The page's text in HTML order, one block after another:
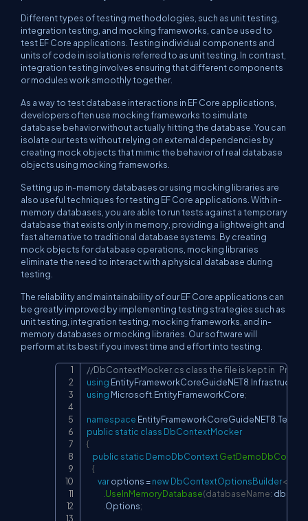
Different types of testing methodologies, such as unit testing,
integration testing, and mocking frameworks, can be used to
test EF Core applications. Testing individual components and
units of code in isolation is referred to as unit testing. In contrast,
integration testing involves ensuring that different components
or modules work smoothly together.
As a way to test database interactions in EF Core applications,
developers often use mocking frameworks to simulate
database behavior without actually hitting the database. You can
isolate our tests without relying on external dependencies by
creating mock objects that mimic the behavior of real database
objects using mocking frameworks.
Setting up in-memory databases or using mocking libraries are
also useful techniques for testing EF Core applications. With in-
memory databases, you are able to run tests against a temporary
database that exists only in memory, providing a lightweight and
fast alternative to traditional database systems. By creating
mock objects for database operations, mocking libraries
eliminate the need to interact with a physical database during
testing.
The reliability and maintainability of our EF Core applications can
be greatly improved by implementing testing strategies such as
unit testing, integration testing, mocking frameworks, and in-
memory databases or mocking libraries. Our software will
perform at its best if you invest time and effort into testing.
//DbContextMocker.cs class the file is kept in
using EntityFrameworkCoreGuideNET8 Infrastructure
using Microsoft EntityFrameworkCore;
namespace EntityFrameworkCoreGuideNET8 Tests
public static class DbContextMocker
{
public static DemoDbContextGetDemoDbContext
{
var options =newDbContextOptionsBuilder<
UseInMemoryDatabase(databaseName:
Options;
Copy